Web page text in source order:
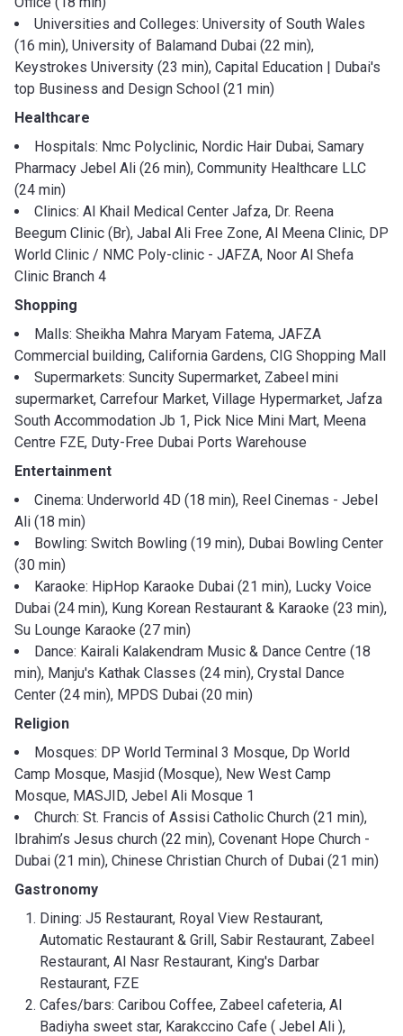
Universities and Colleges: University of South Wales
(16 min), University of Balamand Dubai (22 min),
Keystrokes University (23 min), Capital Education | Dubai's
top Business and Design School (21 min)
Healthcare
Hospitals: Nmc Polyclinic, Nordic Hair Dubai, Samary
Pharmacy Jebel Ali (26 min), Community Healthcare LLC
(24 min)
Clinics: Al Khail Medical Center Jafza, Dr. Reena
Beegum Clinic (Br), Jabal Ali Free Zone, Al Meena Clinic, DP
World Clinic / NMC Poly-clinic - JAFZA, Noor Al Shefa
Clinic Branch 4
Shopping
Malls: Sheikha Mahra Maryam Fatema, JAFZA
Commercial building, California Gardens, CIG Shopping Mall
Supermarkets: Suncity Supermarket, Zabeel mini
supermarket, Carrefour Market, Village Hypermarket, Jafza
South Accommodation Jb 1, Pick Nice Mini Mart, Meena
Centre FZE, Duty-Free Dubai Ports Warehouse
Entertainment
Cinema: Underworld 4D (18 min), Reel Cinemas - Jebel
Ali (18 min)
Bowling: Switch Bowling (19 min), Dubai Bowling Center
(30 min)
Karaoke: HipHop Karaoke Dubai (21 min), Lucky Voice
Dubai (24 min), Kung Korean Restaurant & Karaoke (23 min),
Su Lounge Karaoke (27 min)
Dance: Kairali Kalakendram Music & Dance Centre (18
min), Manju's Kathak Classes (24 min), Crystal Dance
Center (24 min), MPDS Dubai (20 min)
Religion
Mosques: DP World Terminal 3 Mosque, Dp World
Camp Mosque, Masjid (Mosque), New West Camp
Mosque, MASJID, Jebel Ali Mosque 1
Church: St. Francis of Assisi Catholic Church (21 min),
Ibrahim’s Jesus church (22 min), Covenant Hope Church -
Dubai (21 min), Chinese Christian Church of Dubai (21 min)
Gastronomy
Dining: J5 Restaurant, Royal View Restaurant,
Automatic Restaurant & Grill, Sabir Restaurant, Zabeel
Restaurant, Al Nasr Restaurant, King's Darbar
Restaurant, FZE
Cafes/bars: Caribou Coffee, Zabeel cafeteria, Al
Badiyha sweet star, Karakccino Cafe ( Jebel Ali ),